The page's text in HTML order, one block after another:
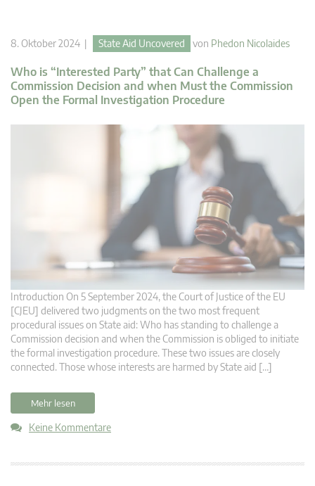
8. Oktober 2024 | State Aid Uncovered von Phedon Nicolaides
Who is “Interested Party” that Can Challenge a
Commission Decision and when Must the Commission
Open the Formal Investigation Procedure
Introduction On 5 September 2024, the Court of Justice of the EU
[CJEU] delivered two judgments on the two most frequent
procedural issues on State aid: Who has standing to challenge a
Commission decision and when the Commission is obliged to initiate
the formal investigation procedure. These two issues are closely
connected. Those whose interests are harmed by State aid […]
Mehr lesen
Keine Kommentare